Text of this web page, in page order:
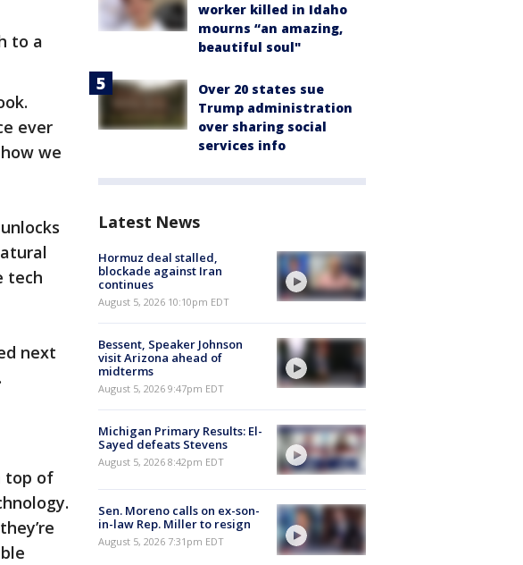
to a
ever
we
tech
next
top of
worker killed in Idaho
mourns “an amazing,
beautiful soul"
Over 20 states sue
Trump administration
over sharing social
services info
Latest News
Hormuz deal stalled,
blockade against Iran
continues
August 5, 2026 10:10pm EDT
Bessent, Speaker Johnson
visit Arizona ahead of
midterms
August 5, 2026 9:47pm EDT
Michigan Primary Results: El-
Sayed defeats Stevens
August 5, 2026 8:42pm EDT
Sen. Moreno calls on ex-son-
in-law Rep. Miller to resign
August 5, 2026 7:31pm EDT